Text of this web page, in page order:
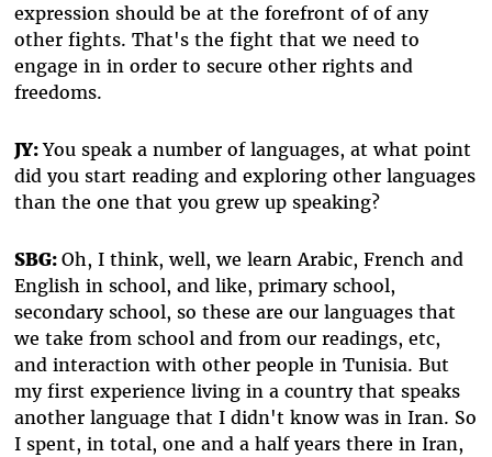
expression should be at the forefront of of any
other fights. That's the fight that we need to
engage in in order to secure other rights and
freedoms.
JY:You speak a number of languages, at what point
did you start reading and exploring other languages
than the one that you grew up speaking?
SBG:Oh, I think, well, we learn Arabic, French and
English in school, and like, primary school,
secondary school, so these are our languages that
we take from school and from our readings, etc,
and interaction with other people in Tunisia. But
my first experience living in a country that speaks
another language that I didn't know was in Iran. So
I spent, in total, one and a half years there in Iran,